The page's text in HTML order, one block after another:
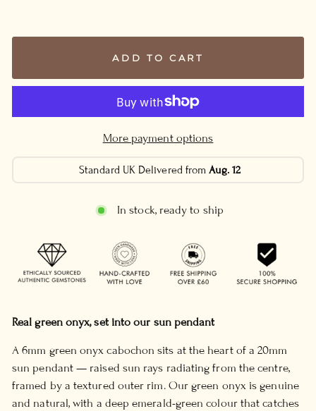
ADD TO CART
More payment options
Standard UK Delivered fromAug. 12
In stock, ready to ship
Real green onyx, set into our sun pendant
A 6mm green onyx cabochon sits at the heart of a 20mm
sun pendant — raised sun rays radiating from the centre,
framed by a textured outer rim. Our green onyx is genuine
and natural, with a deep emerald-green colour that catches